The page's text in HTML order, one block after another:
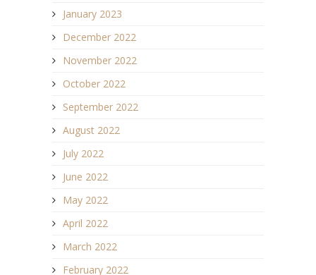
January 2023
December 2022
November 2022
October 2022
September 2022
August 2022
July 2022
June 2022
May 2022
April 2022
March 2022
February 2022